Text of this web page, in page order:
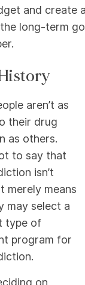
and create
long-term
aren’t as
their drug
as others.
to say that
isn’t
merely means
may select a
type of
program for
on